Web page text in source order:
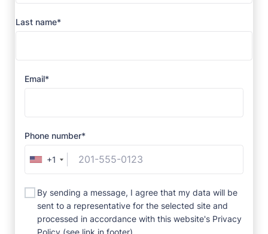
Last name*
Email*
Phone number*
+1
By sending a message, I agree that my data will be
sent to a representative for the selected site and
processed in accordance with this website's Privacy
Policy (see link in footer).